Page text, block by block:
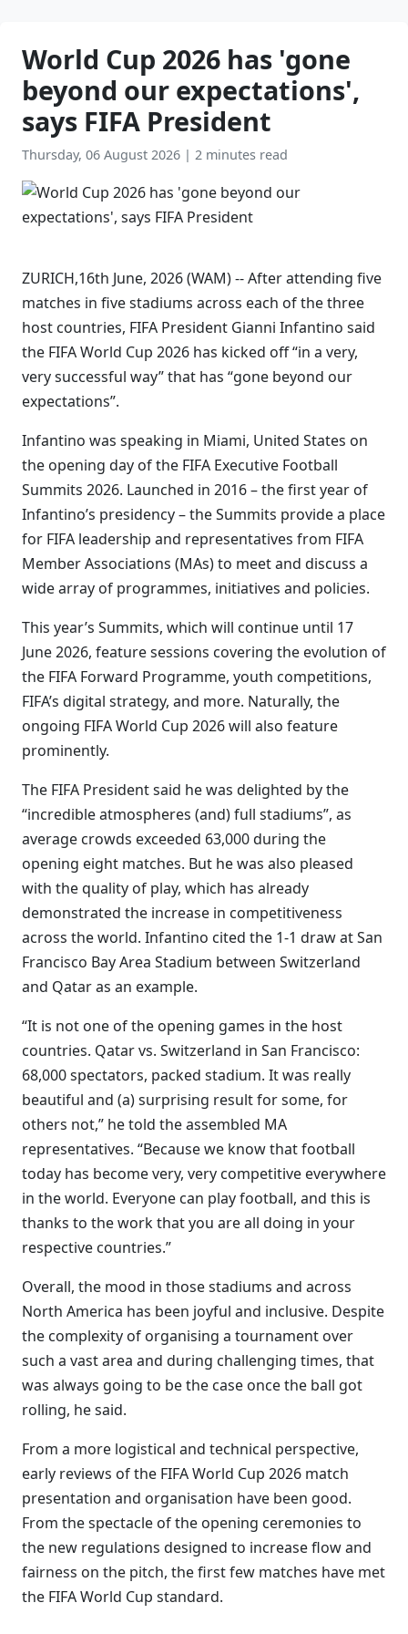
World Cup 2026 has 'gone
beyond our expectations',
says FIFA President
Thursday, 06 August 2026 | 2 minutes read
ZURICH,16th June, 2026 (WAM) -- After attending five
matches in five stadiums across each of the three
host countries, FIFA President Gianni Infantino said
the FIFA World Cup 2026 has kicked off “in a very,
very successful way” that has “gone beyond our
expectations”.
Infantino was speaking in Miami, United States on
the opening day of the FIFA Executive Football
Summits 2026. Launched in 2016 – the first year of
Infantino’s presidency – the Summits provide a place
for FIFA leadership and representatives from FIFA
Member Associations (MAs) to meet and discuss a
wide array of programmes, initiatives and policies.
This year’s Summits, which will continue until 17
June 2026, feature sessions covering the evolution of
the FIFA Forward Programme, youth competitions,
FIFA’s digital strategy, and more. Naturally, the
ongoing FIFA World Cup 2026 will also feature
prominently.
The FIFA President said he was delighted by the
“incredible atmospheres (and) full stadiums”, as
average crowds exceeded 63,000 during the
opening eight matches. But he was also pleased
with the quality of play, which has already
demonstrated the increase in competitiveness
across the world. Infantino cited the 1-1 draw at San
Francisco Bay Area Stadium between Switzerland
and Qatar as an example.
“It is not one of the opening games in the host
countries. Qatar vs. Switzerland in San Francisco:
68,000 spectators, packed stadium. It was really
beautiful and (a) surprising result for some, for
others not,” he told the assembled MA
representatives. “Because we know that football
today has become very, very competitive everywhere
in the world. Everyone can play football, and this is
thanks to the work that you are all doing in your
respective countries.”
Overall, the mood in those stadiums and across
North America has been joyful and inclusive. Despite
the complexity of organising a tournament over
such a vast area and during challenging times, that
was always going to be the case once the ball got
rolling, he said.
From a more logistical and technical perspective,
early reviews of the FIFA World Cup 2026 match
presentation and organisation have been good.
From the spectacle of the opening ceremonies to
the new regulations designed to increase flow and
fairness on the pitch, the first few matches have met
the FIFA World Cup standard.